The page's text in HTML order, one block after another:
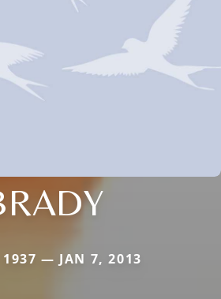
1937 — JAN 7, 2013